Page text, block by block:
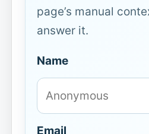
page’s manual
answer it.
Name
Email